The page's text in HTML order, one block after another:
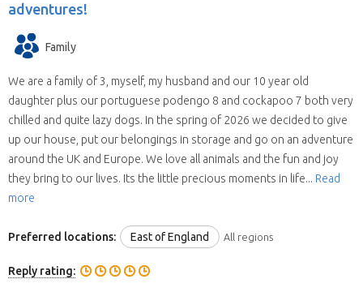
adventures!
Family
We are a family of 3, myself, my husband and our 10 year old
daughter plus our portuguese podengo 8 and cockapoo 7 both very
chilled and quite lazy dogs. In the spring of 2026 we decided to give
up our house, put our belongings in storage and go on an adventure
around the UK and Europe. We love all animals and the fun and joy
they bring to our lives. Its the little precious moments in life... Read
more
Preferred locations: East of England All regions
Reply rating: